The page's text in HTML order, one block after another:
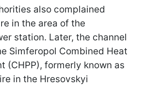
also complained
in the area of the
station. Later, the channel
Simferopol Combined Heat
(CHPP), formerly known as
in the Hresovskyi